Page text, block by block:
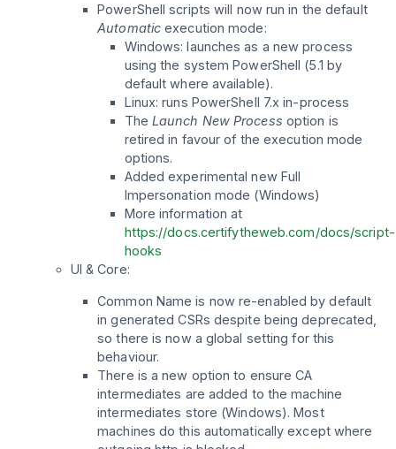
PowerShell scripts will now run in the default
Automatic execution mode:
Windows: launches as a new process
using the system PowerShell (5.1 by
default where available).
Linux: runs PowerShell 7.x in-process
The Launch New Process option is
retired in favour of the execution mode
options.
Added experimental new Full
Impersonation mode (Windows)
More information at
https://docs.certifytheweb.com/docs/script-
hooks
UI & Core:
Common Name is now re-enabled by default
in generated CSRs despite being deprecated,
so there is now a global setting for this
behaviour.
There is a new option to ensure CA
intermediates are added to the machine
intermediates store (Windows). Most
machines do this automatically except where